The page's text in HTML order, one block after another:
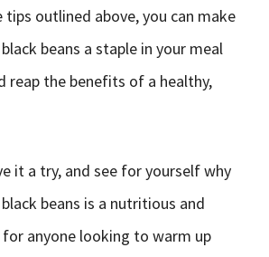
outlined above, you can make
beans a staple in your meal
reap the benefits of a healthy,
it a try, and see for yourself why
beans is a nutritious and
anyone looking to warm up